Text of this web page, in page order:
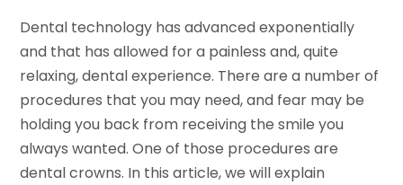
Dental technology has advanced exponentially
and that has allowed for a painless and, quite
relaxing, dental experience. There are a number of
procedures that you may need, and fear may be
holding you back from receiving the smile you
always wanted. One of those procedures are
dental crowns. In this article, we will explain